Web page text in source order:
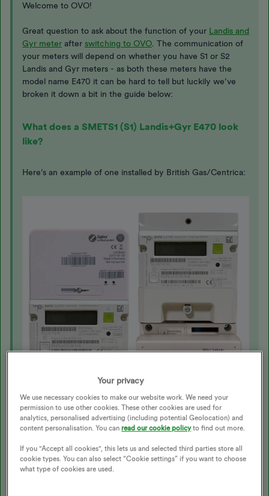
Welcome to OVO!
Great question to ask about the function of your Landis and
Gyr meter after switching to OVO . The communication of
your meters will depend on whether you have S1 or S2
Landis and Gyr meters - as both these meters have the
model name E470 it can be hard to tell but luckily we’ve
broken it down a bit in the guide below:
What does a SMETS1 (S1) Landis+Gyr E470 look
like?
Here’s an example of one installed by British Gas/Centrica:
There’s also another type of SMETS1 Landis+Gyr E470
smart meter, that looks like this:
Your privacy
We use necessary cookies to make our website work. We need your
permission to use other cookies. These other cookies are used for
analytics, personalised advertising (including potential Geolocation) and
content personalisation. You canread our cookie policyto find out more.
If you "Accept all cookies", this lets us and selected third parties store all
cookie types. You can also select “Cookie settings” if you want to choose
what type of cookies are used.